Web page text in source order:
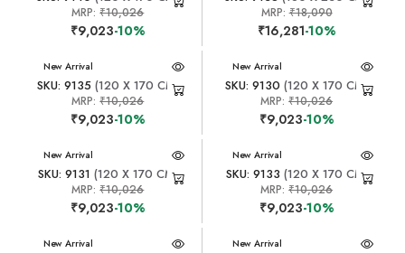
MRP:₹10,026
₹9,023-10%
MRP:₹18,090
₹16,281-10%
New Arrival
SKU: 9135(120 X 170 CM)
MRP:₹10,026
₹9,023-10%
New Arrival
SKU: 9130 (120 X 170 CM)
MRP:₹10,026
₹9,023-10%
New Arrival
SKU: 9131 (120 X 170 CM)
MRP:₹10,026
₹9,023-10%
New Arrival
SKU: 9133 (120 X 170 CM)
MRP:₹10,026
₹9,023-10%
New Arrival New Arrival